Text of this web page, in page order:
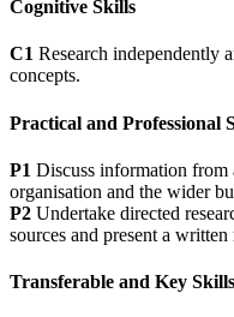
Cognitive Skills
C1 Research independently
concepts.
Practical and Professional
P1 Discuss information from
organisation and the wider
P2 Undertake directed
sources and present a written
Transferable and Key Skills